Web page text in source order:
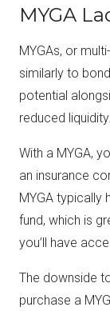
MYGA
MYGAs, or
similarly to
potential
reduced liquidity.
With a MYGA,
an insurance
MYGA typically
fund, which is
you’ll have
The downside
purchase a